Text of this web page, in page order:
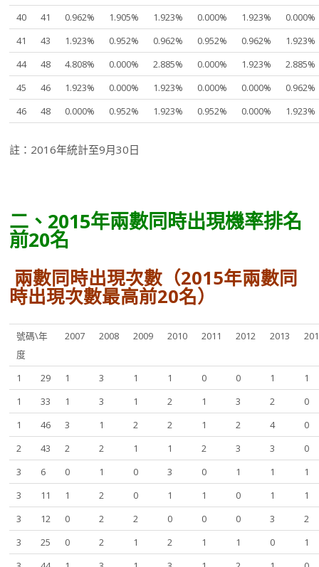
40 41 0.962% 1.905% 1.923% 0.000% 1.923%
0.000%
41
43 1.923% 0.952% 0.962% 0.952% 0.962%
1.923%
44
48 4.808% 0.000% 2.885% 0.000% 1.923%
2.885%
45
46 1.923% 0.000% 1.923% 0.000% 0.000%
0.962%
46
48 0.000% 0.952% 1.923% 0.952% 0.000% 1.923%
註：2016年統計至9月30日
二、2015年兩數同時出現機率排名
前20名
兩數同時出現次數（2015年兩數同
時出現次數最高前20名）
號碼\年
度
2007 2008 2009 2010 2011 2012 2013
1 29 1 3 1 1 0 0 1
1
1
33 1 3 1 2 1 3 2
0
1
46 3 1 2 2 1 2 4
0
2
43 2 2 1 1 2 3 3
0
3
6 0 1 0 3 0 1 1
1
3
11 1 2 0 1 1 0 1
1
3
12 0 2 2 0 0 0 3
2
3
25 0 2 1 2 1 1 0
1